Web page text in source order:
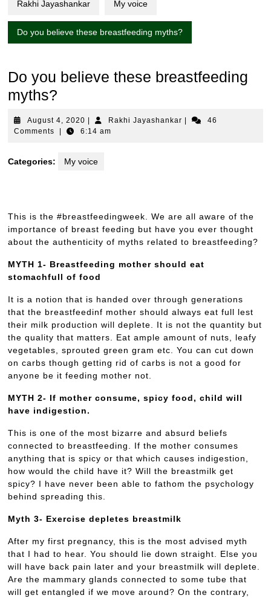
Rakhi Jayashankar My voice
Do you believe these breastfeeding myths?
Do you believe these breastfeeding
myths?
August 4, 2020 August
4,
Rakhi Jayashankar Rakhi
46
Comments
6:14 am
Categories: My voice
This is the #breastfeedingweek. We are all aware of the
importance of breast feeding but have you ever thought
about the authenticity of myths related to breastfeeding?
MYTH 1- Breastfeeding mother should eat
stomachfull of food
It is a notion that is handed over through generations
that the breastfeedinf mother should always eat full lest
their milk production will deplete. It is not the quantity but
the quality that matters. Eat ample amount of nuts, leafy
vegetables, sprouted green gram etc. You can cut down
on carbs though getting rid of carbs is not a good for
anyone be it feeding mother not.
MYTH 2- If mother consume, spicy food, child will
have indigestion.
This is one of the most bizarre and absurd beliefs
connected to breastfeeding. If the mother consumes
anything that is spicy or that which causes indigestion,
how would the child have it? Will the breastmilk get
spicy? I have never been able to fathom the psychology
behind spreading this.
Myth 3- Exercise depletes breastmilk
After my first pregnancy, this is the most advised myth
that I had to hear. You should lie down straight. Else you
will have back pain later and your breastmilk will deplete.
Are the mammary glands connected to some tube that
will get entangled if we move around? On the contrary,